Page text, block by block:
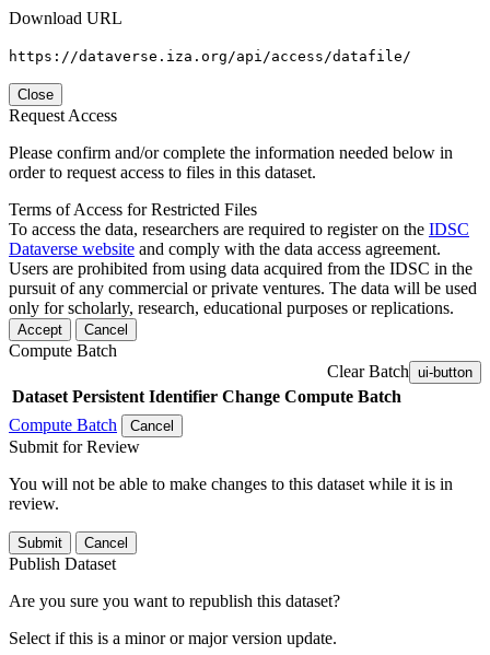
Download URL
https://dataverse.iza.org/api/access/datafile/
Close
Request Access
Please confirm and/or complete the information needed below in
order to request access to files in this dataset.
Terms of Access for Restricted Files
To access the data, researchers are required to register on the IDSC
Dataverse website and comply with the data access agreement.
Users are prohibited from using data acquired from the IDSC in the
pursuit of any commercial or private ventures. The data will be used
only for scholarly, research, educational purposes or replications.
Accept Cancel
Compute Batch
Clear Batch ui-button
Dataset Persistent Identifier Change Compute Batch
Compute Batch
Cancel
Submit for Review
You will not be able to make changes to this dataset while it is in
review.
Submit Cancel
Publish Dataset
Are you sure you want to republish this dataset?
Select if this is a minor or major version update.